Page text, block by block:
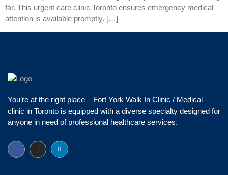
far. This urgent care clinic Toronto ensures emergency medical
attention is available promptly. […]
You’re at the right place – Fort York Walk In Clinic / Medical
clinic in Toronto is equipped with a diverse specialty designed for
anyone in need of professional healthcare services.